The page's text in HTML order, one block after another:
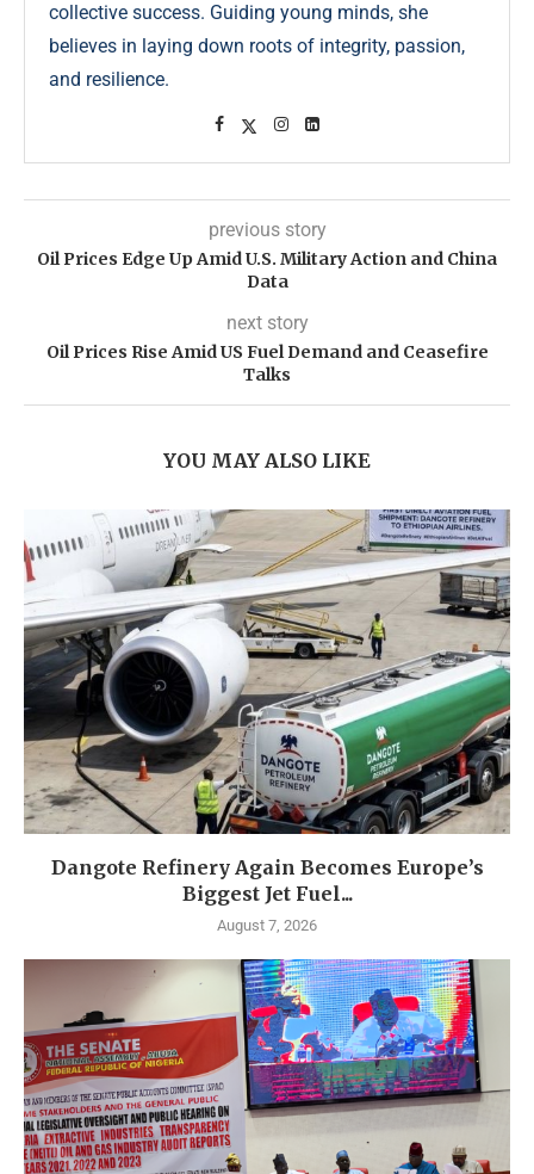
collective success. Guiding young minds, she
believes in laying down roots of integrity, passion,
and resilience.
previous story
Oil Prices Edge Up Amid U.S. Military Action and China
Data
next story
Oil Prices Rise Amid US Fuel Demand and Ceasefire
Talks
YOU MAY ALSO LIKE
Dangote Refinery Again Becomes Europe’s
Biggest Jet Fuel...
August 7, 2026